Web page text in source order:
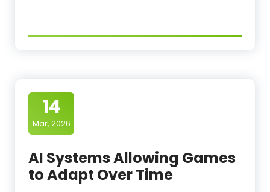
14
Mar, 2026
AI Systems Allowing Games
to Adapt Over Time